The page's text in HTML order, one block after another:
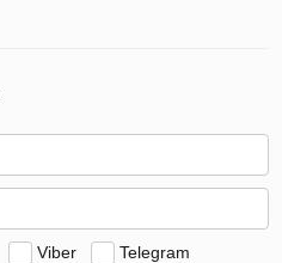
Viber Telegram